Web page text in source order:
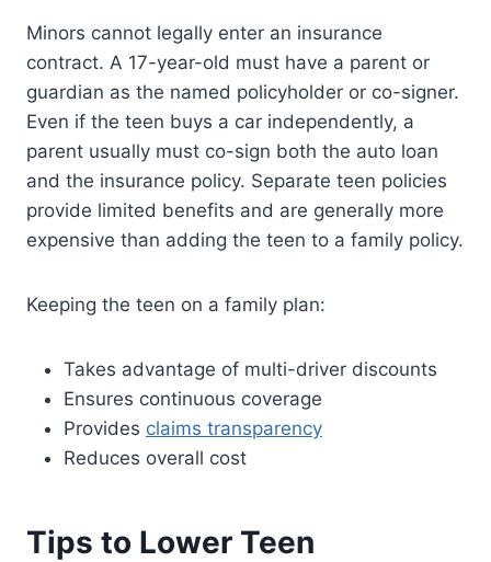
Minors cannot legally enter an insurance
contract. A 17-year-old must have a parent or
guardian as the named policyholder or co-signer.
Even if the teen buys a car independently, a
parent usually must co-sign both the auto loan
and the insurance policy. Separate teen policies
provide limited benefits and are generally more
expensive than adding the teen to a family policy.
Keeping the teen on a family plan:
Takes advantage of multi-driver discounts
Ensures continuous coverage
Provides claims transparency
Reduces overall cost
Tips to Lower Teen